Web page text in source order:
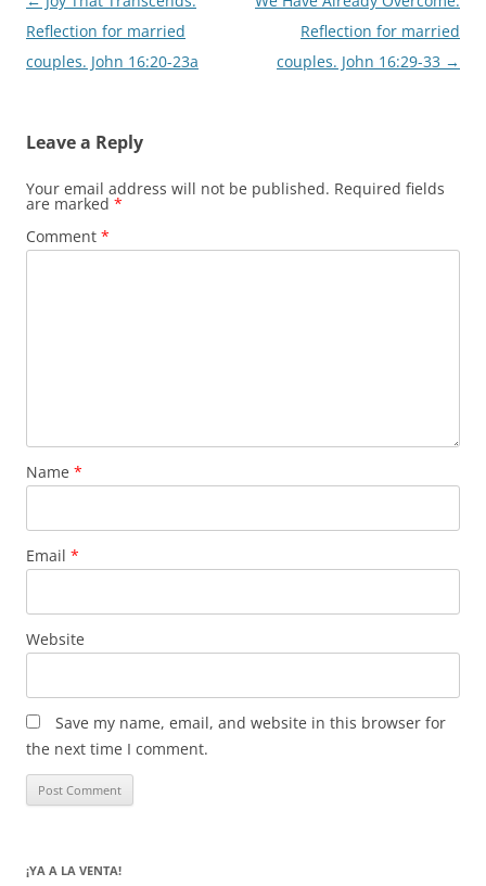
navigation
Reflection for married
couples. John 16:20-23a
Reflection for married
couples. John 16:29-33 →
Leave a Reply
Your email address will not be published. Required fields
are marked *
Comment *
Name *
Email *
Website
Save my name, email, and website in this browser for
the next time I comment.
¡YA A LA VENTA!